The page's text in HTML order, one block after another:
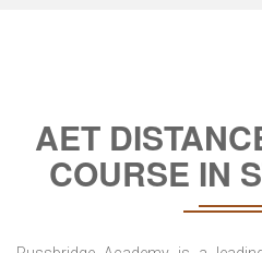
AET
COURSE IN